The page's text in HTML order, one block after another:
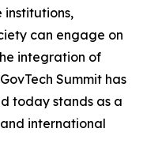
institutions,
can engage on
integration of
Summit has
today stands as a
international